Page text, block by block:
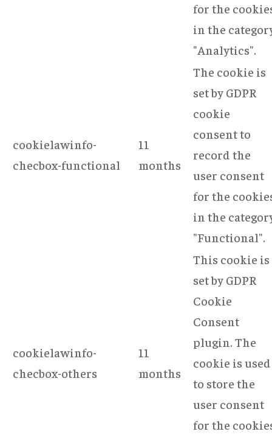
for the
in the
"Analytics".
cookielawinfo-
checbox-functional
11
months
The cookie is
set by GDPR
cookie
consent to
record the
user consent
for the
in the
"Functional".
cookielawinfo-
checbox-others
11
months
This cookie is
set by GDPR
Cookie
Consent
plugin. The
cookie is used
to store the
user consent
for the